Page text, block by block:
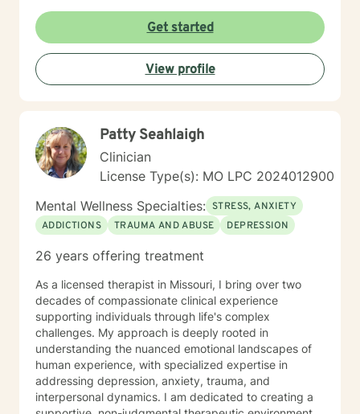
insights, build resilience, and create positive change.
Whether you're experiencing relationship difficulties,
struggling with personal identity, or seeking guidance
through significant life transitions, I'm dedicated to
providing supportive, affirming care that respects your
Get started
View profile
Patty Seahlaigh
Clinician
License Type(s): MO LPC 2024012900
Mental Wellness Specialties: STRESS, ANXIETY
ADDICTIONS
TRAUMA AND ABUSE DEPRESSION
26 years offering treatment
As a licensed therapist in Missouri, I bring over two
decades of compassionate clinical experience
supporting individuals through life's complex
challenges. My approach is deeply rooted in
understanding the nuanced emotional landscapes of
human experience, with specialized expertise in
addressing depression, anxiety, trauma, and
interpersonal dynamics. I am dedicated to creating a